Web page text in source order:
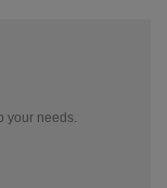
your needs.